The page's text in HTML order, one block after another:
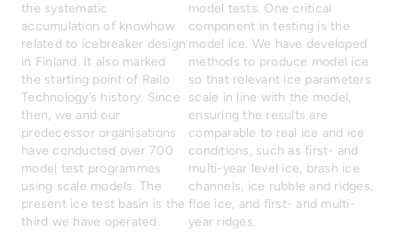
the systematic
accumulation of knowhow
related to icebreaker design
in Finland. It also marked
the starting point of Railo
Technology’s history. Since
then, we and our
predecessor organisations
have conducted over 700
model test programmes
using scale models. The
present ice test basin is the
third we have operated.
model tests. One critical
component in testing is the
model ice. We have developed
methods to produce model ice
so that relevant ice parameters
scale in line with the model,
ensuring the results are
comparable to real ice and ice
conditions, such as first- and
multi-year level ice, brash ice
channels, ice rubble and ridges,
floe ice, and first- and multi-
year ridges.